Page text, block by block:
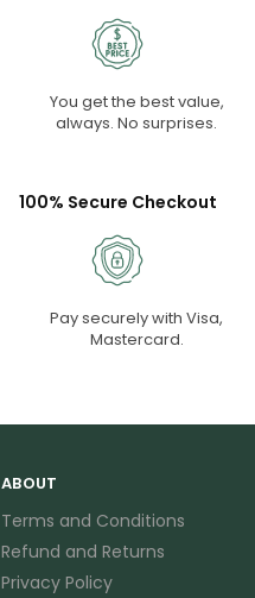
You get the best value,
always. No surprises.
100% Secure Checkout
Pay securely with Visa,
Mastercard.
ABOUT
Terms and Conditions
Refund and Returns
Privacy Policy